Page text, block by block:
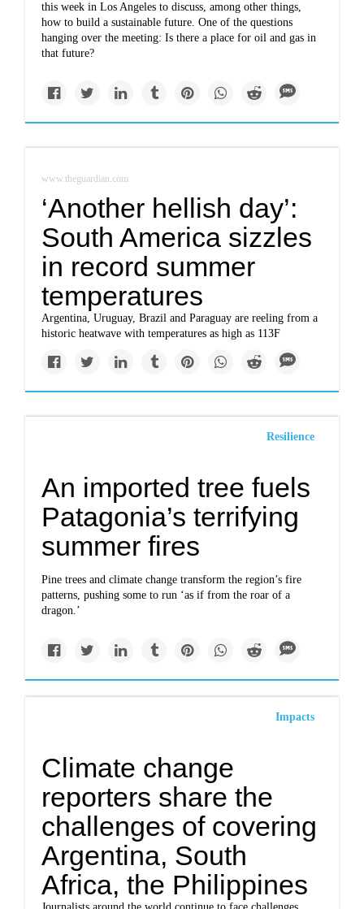
this week in Los Angeles to discuss, among other things,
how to build a sustainable future. One of the questions
hanging over the meeting: Is there a place for oil and gas in
that future?
www.theguardian.com
‘Another hellish day’:
South America sizzles
in record summer
temperatures
Argentina, Uruguay, Brazil and Paraguay are reeling from a
historic heatwave with temperatures as high as 113F
Resilience
An imported tree fuels
Patagonia’s terrifying
summer fires
Pine trees and climate change transform the region’s fire
patterns, pushing some to run ‘as if from the roar of a
dragon.’
Impacts
Climate change
reporters share the
challenges of covering
Argentina, South
Africa, the Philippines